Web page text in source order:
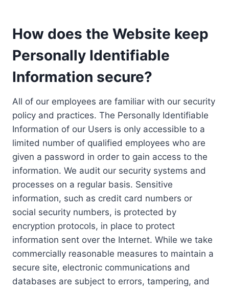
How does the Website keep
Personally Identifiable
Information secure?
All of our employees are familiar with our security
policy and practices. The Personally Identifiable
Information of our Users is only accessible to a
limited number of qualified employees who are
given a password in order to gain access to the
information. We audit our security systems and
processes on a regular basis. Sensitive
information, such as credit card numbers or
social security numbers, is protected by
encryption protocols, in place to protect
information sent over the Internet. While we take
commercially reasonable measures to maintain a
secure site, electronic communications and
databases are subject to errors, tampering, and